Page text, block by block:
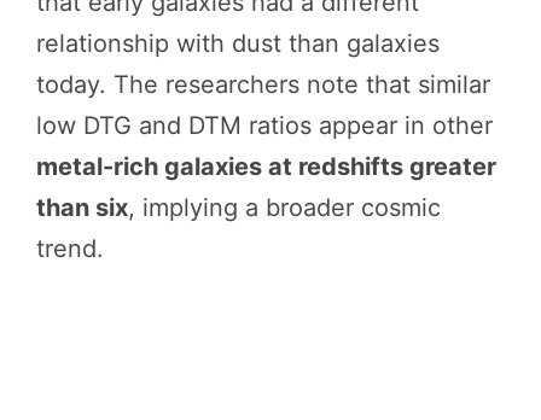
relationship with dust than galaxies
today. The researchers note that similar
low DTG and DTM ratios appear in other
metal-rich galaxies at redshifts greater
than six, implying a broader cosmic
trend.